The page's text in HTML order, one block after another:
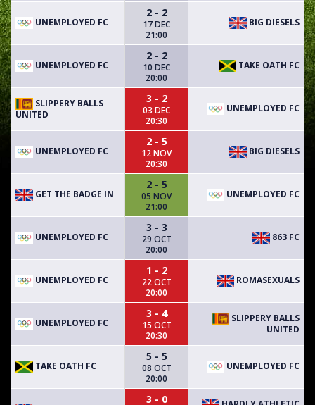
UNEMPLOYED FC
2 - 2
17 DEC
21:00
BIG DIESELS
UNEMPLOYED FC
2 - 2
10 DEC
20:00
TAKE OATH FC
SLIPPERY BALLS
UNITED
3 - 2
03 DEC
20:30
UNEMPLOYED FC
UNEMPLOYED FC
2 - 5
12 NOV
20:30
BIG DIESELS
GET THE BADGE IN
2 - 5
05 NOV
21:00
UNEMPLOYED FC
UNEMPLOYED FC
3 - 3
29 OCT
20:00
863 FC
UNEMPLOYED FC
1 - 2
22 OCT
20:00
ROMASEXUALS
UNEMPLOYED FC
3 - 4
15 OCT
20:30
SLIPPERY BALLS
UNITED
TAKE OATH FC
5 - 5
08 OCT
20:00
UNEMPLOYED FC
3 - 0